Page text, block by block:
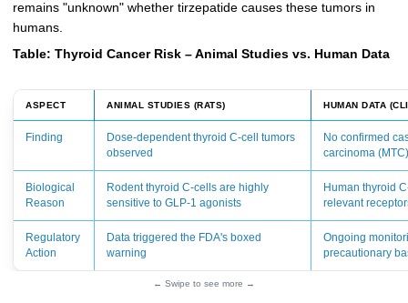
remains "unknown" whether tirzepatide causes these tumors in
humans.
Table: Thyroid Cancer Risk – Animal Studies vs. Human Data
ASPECT ANIMAL STUDIES (RATS) HUMAN DATA
Finding
Dose-dependent thyroid C-cell tumors
observed
No confirmed
carcinoma
Biological
Reason
Rodent thyroid C-cells are highly
sensitive to GLP-1 agonists
Human thyroid
relevant
Regulatory
Action
Data triggered the FDA's boxed
warning
Ongoing
precautionary
← Swipe to see more →